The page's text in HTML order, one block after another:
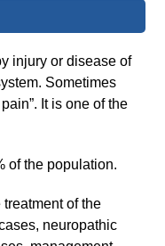
injury or disease of
Sometimes
It is one of the
of the population.
of the
neuropathic